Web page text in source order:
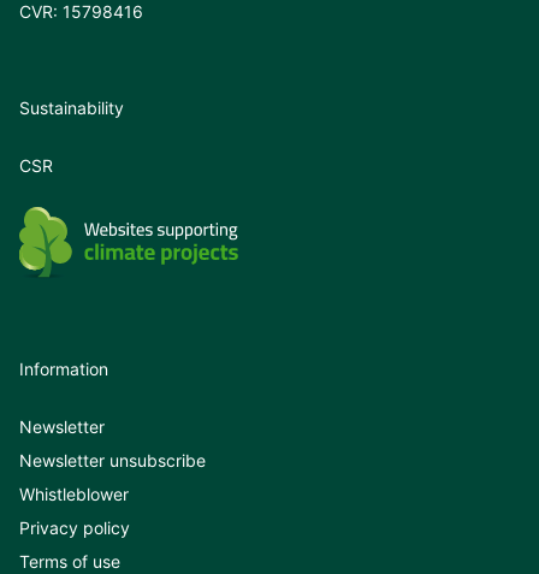
CVR: 15798416
Sustainability
CSR
Information
Newsletter
Newsletter unsubscribe
Whistleblower
Privacy policy
Terms of use